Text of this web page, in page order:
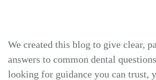
We created this blog to give clear,
answers to common dental
looking for guidance you can trust,